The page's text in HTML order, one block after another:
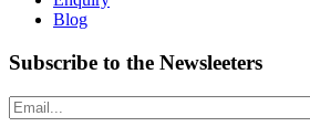
Blog
Subscribe to the Newsleeters